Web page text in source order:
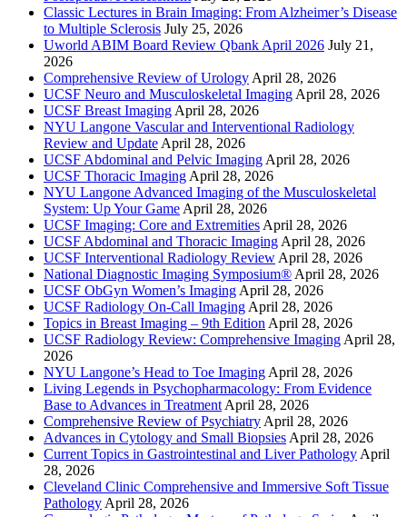
Classic Lectures in Brain Imaging: From Alzheimer’s Disease
to Multiple Sclerosis July 25, 2026
Uworld ABIM Board Review Qbank April 2026 July 21,
2026
Comprehensive Review of Urology April 28, 2026
UCSF Neuro and Musculoskeletal Imaging April 28, 2026
UCSF Breast Imaging April 28, 2026
NYU Langone Vascular and Interventional Radiology
Review and Update April 28, 2026
UCSF Abdominal and Pelvic Imaging April 28, 2026
UCSF Thoracic Imaging April 28, 2026
NYU Langone Advanced Imaging of the Musculoskeletal
System: Up Your Game April 28, 2026
UCSF Imaging: Core and Extremities April 28, 2026
UCSF Abdominal and Thoracic Imaging April 28, 2026
UCSF Interventional Radiology Review April 28, 2026
National Diagnostic Imaging Symposium® April 28, 2026
UCSF ObGyn Women’s Imaging April 28, 2026
UCSF Radiology On-Call Imaging April 28, 2026
Topics in Breast Imaging – 9th Edition April 28, 2026
UCSF Radiology Review: Comprehensive Imaging April 28,
2026
NYU Langone’s Head to Toe Imaging April 28, 2026
Living Legends in Psychopharmacology: From Evidence
Base to Advances in Treatment April 28, 2026
Comprehensive Review of Psychiatry April 28, 2026
Advances in Cytology and Small Biopsies April 28, 2026
Current Topics in Gastrointestinal and Liver Pathology April
28, 2026
Cleveland Clinic Comprehensive and Immersive Soft Tissue
Pathology April 28, 2026